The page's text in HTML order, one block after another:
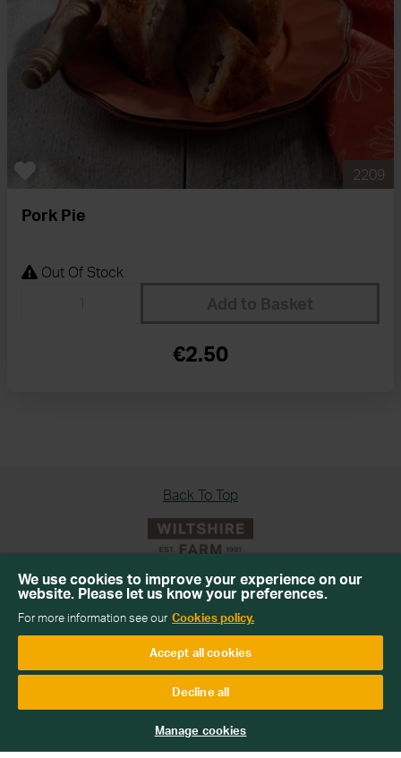
2209
Pork Pie
Out Of Stock
€2.50
Back To Top
Sign up for our newsletter
Get emails with personalised offers and services,
competitions or products from Wiltshire Farm Foods
Subscribe
We use cookies to improve your experience on our
website. Please let us know your preferences.
For more information see our Cookies policy.
Accept all cookies
Decline all
Manage cookies